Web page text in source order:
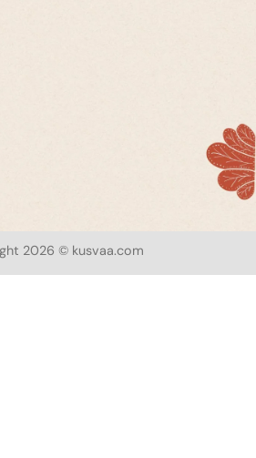
2026 © kusvaa.com